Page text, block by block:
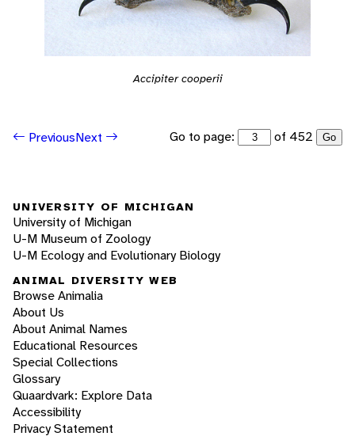
Accipiter cooperii
PreviousNext Go to page: of 452 Go
UNIVERSITY OF MICHIGAN
University of Michigan
U-M Museum of Zoology
U-M Ecology and Evolutionary Biology
ANIMAL DIVERSITY WEB
Browse Animalia
About Us
About Animal Names
Educational Resources
Special Collections
Glossary
Quaardvark: Explore Data
Accessibility
Privacy Statement